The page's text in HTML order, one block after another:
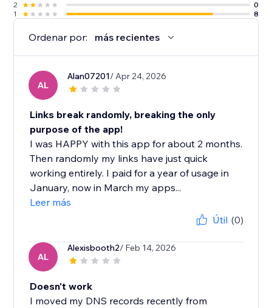
2
0
1
8
Ordenar por: más recientes
AL
Alan07201/ Apr 24, 2026
Links break randomly, breaking the only
purpose of the app!
I was HAPPY with this app for about 2 months.
Then randomly my links have just quick
working entirely. I paid for a year of usage in
January, now in March my apps...
Leer más
Útil (0)
AL
Alexisbooth2/ Feb 14, 2026
Doesn't work
I moved my DNS records recently from